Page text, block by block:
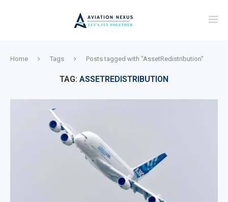
Home Tags Posts tagged with "AssetRedistribution"
TAG: ASSETREDISTRIBUTION